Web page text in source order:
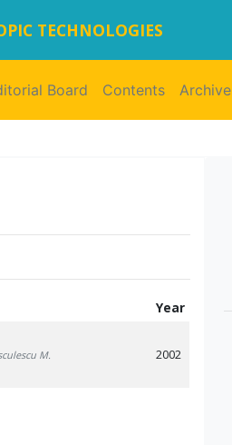
TECHNOLOGIES
Board Contents Archive
Year
M. 2002